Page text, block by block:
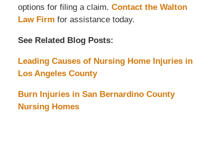
options for filing a claim. Contact the Walton
Law Firm for assistance today.
See Related Blog Posts:
Leading Causes of Nursing Home Injuries in
Los Angeles County
Burn Injuries in San Bernardino County
Nursing Homes